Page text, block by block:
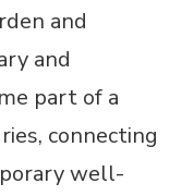
and
and
part of a
connecting
well-